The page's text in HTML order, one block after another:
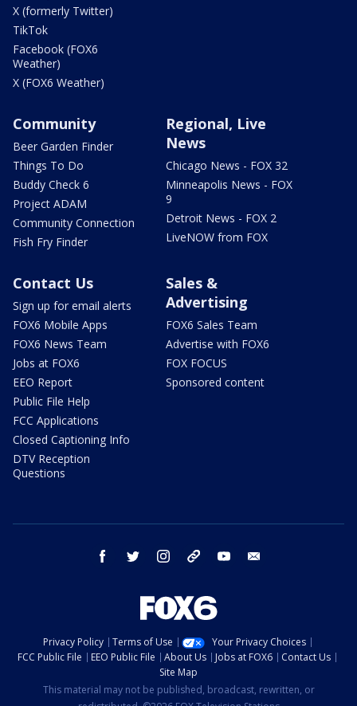
X (formerly Twitter)
TikTok
Facebook (FOX6
Weather)
X (FOX6 Weather)
Community
Beer Garden Finder
Things To Do
Buddy Check 6
Project ADAM
Community Connection
Fish Fry Finder
Regional, Live
News
Chicago News - FOX 32
Minneapolis News - FOX
9
Detroit News - FOX 2
LiveNOW from FOX
Contact Us
Sign up for email alerts
FOX6 Mobile Apps
FOX6 News Team
Jobs at FOX6
EEO Report
Public File Help
FCC Applications
Closed Captioning Info
DTV Reception
Questions
Sales &
Advertising
FOX6 Sales Team
Advertise with FOX6
FOX FOCUS
Sponsored content
facebook twitter instagram threads youtube
Privacy Policy Terms of Use
Your Privacy Choices
FCC Public File
EEO Public File About Us Jobs at FOX6
Contact Us
Site Map
This material may not be published, broadcast, rewritten, or